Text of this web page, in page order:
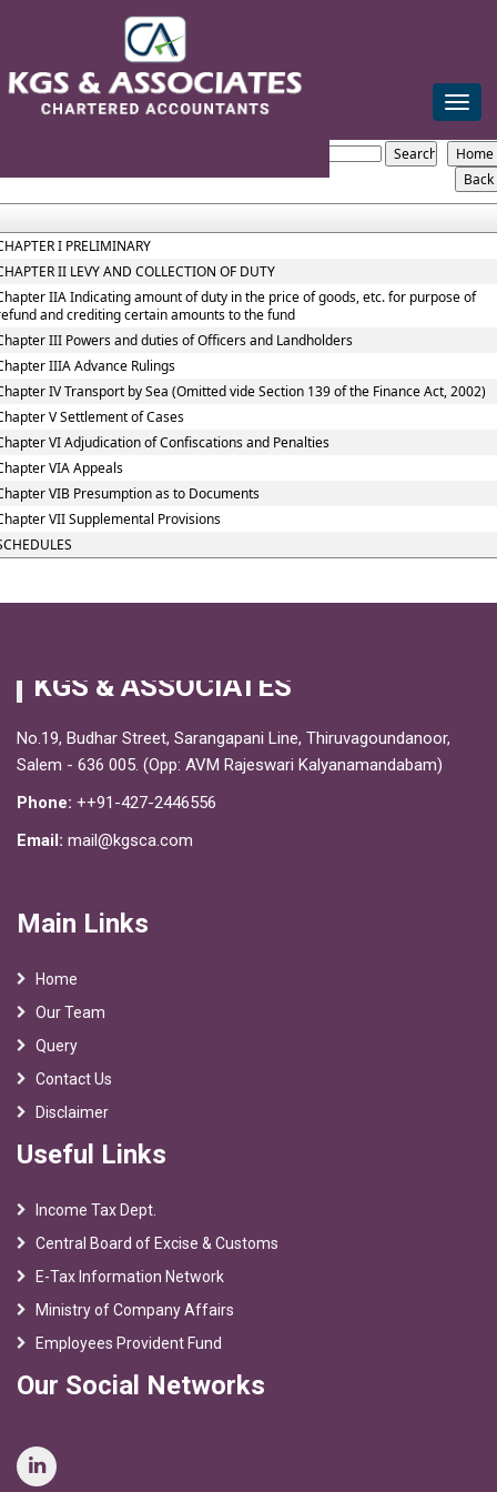
mail@kgsca.com
Toggle
I PRELIMINARY
II LEVY AND COLLECTION OF DUTY
IIA Indicating amount of duty in the price of goods, etc. for purpose of
and crediting certain amounts to the fund
III Powers and duties of Officers and Landholders
IIIA Advance Rulings
IV Transport by Sea (Omitted vide Section 139 of the Finance Act, 2002)
V Settlement of Cases
VI Adjudication of Confiscations and Penalties
VIA Appeals
VIB Presumption as to Documents
VII Supplemental Provisions
KGS & ASSOCIATES
No.19, Budhar Street, Sarangapani Line, Thiruvagoundanoor,
Salem - 636 005. (Opp: AVM Rajeswari Kalyanamandabam)
Phone: ++91-427-2446556
Email: mail@kgsca.com
Main Links
Home
Our Team
Query
Contact Us
Disclaimer
Useful Links
Income Tax Dept.
Central Board of Excise & Customs
E-Tax Information Network
Ministry of Company Affairs
Employees Provident Fund
Our Social Networks